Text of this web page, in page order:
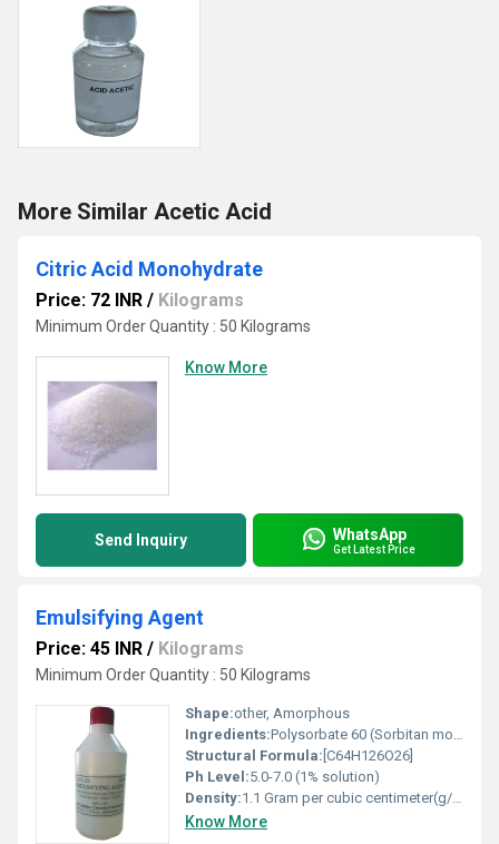
More Similar Acetic Acid
Citric Acid Monohydrate
Price: 72 INR / Kilograms
Minimum Order Quantity : 50 Kilograms
Know More
Send Inquiry WhatsApp
Get Latest Price
Emulsifying Agent
Price: 45 INR / Kilograms
Minimum Order Quantity : 50 Kilograms
Shape:other, Amorphous
Ingredients:Polysorbate 60 (Sorbitan monostearate polyoxyethylene derivative)
Structural Formula: [C64H126O26]
Ph Level:5.0-7.0 (1% solution)
Density:1.1 Gram per cubic centimeter(g/cm3)
Know More